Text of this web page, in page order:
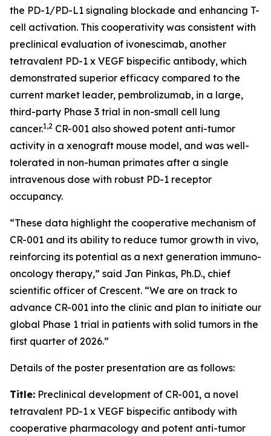
the PD-1/PD-L1 signaling blockade and enhancing T-
cell activation. This cooperativity was consistent with
preclinical evaluation of ivonescimab, another
tetravalent PD-1 x VEGF bispecific antibody, which
demonstrated superior efficacy compared to the
current market leader, pembrolizumab, in a large,
third-party Phase 3 trial in non-small cell lung
cancer.1,2 CR-001 also showed potent anti-tumor
activity in a xenograft mouse model, and was well-
tolerated in non-human primates after a single
intravenous dose with robust PD-1 receptor
occupancy.
“These data highlight the cooperative mechanism of
CR-001 and its ability to reduce tumor growth in vivo,
reinforcing its potential as a next generation immuno-
oncology therapy,” said Jan Pinkas, Ph.D., chief
scientific officer of Crescent. “We are on track to
advance CR-001 into the clinic and plan to initiate our
global Phase 1 trial in patients with solid tumors in the
first quarter of 2026.”
Details of the poster presentation are as follows:
Title: Preclinical development of CR-001, a novel
tetravalent PD-1 x VEGF bispecific antibody with
cooperative pharmacology and potent anti-tumor